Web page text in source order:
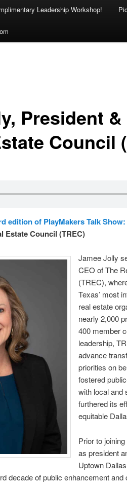
Leadership Workshop!
President &
Council
edition of PlayMakers Talk Show:
Estate Council (TREC)
Jamee Jolly
CEO of The
(TREC),
Texas’ most
real estate
nearly 2,000
400 member
leadership,
advance
priorities on
fostered
with local and
furthered its
equitable
Prior to
as president
Uptown
decade of public enhancement and